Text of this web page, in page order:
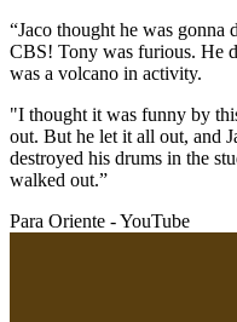
“Jaco thought he was
CBS! Tony was furious. He
was a volcano in activity.
"I thought it was funny by
out. But he let it all out, and
destroyed his drums in the
walked out.”
Para Oriente - YouTube